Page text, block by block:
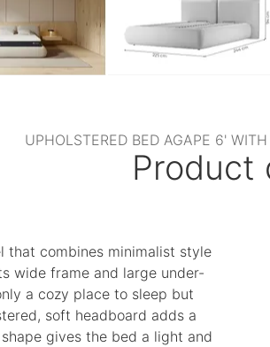
UPHOLSTERED BED AGAPE 6'
Product
that combines minimalist style
wide frame and large under-
a cozy place to sleep but
soft headboard adds a
gives the bed a light and